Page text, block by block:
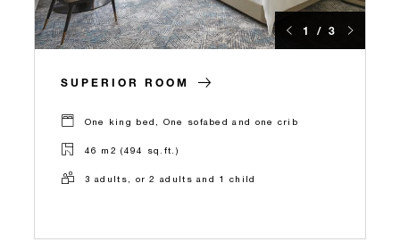
1 / 3
SUPERIOR ROOM
One king bed, One sofabed and one crib
46 m2 (494 sq.ft.)
3 adults, or 2 adults and 1 child